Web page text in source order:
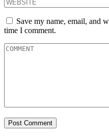
Save my name, email, and
time I comment.